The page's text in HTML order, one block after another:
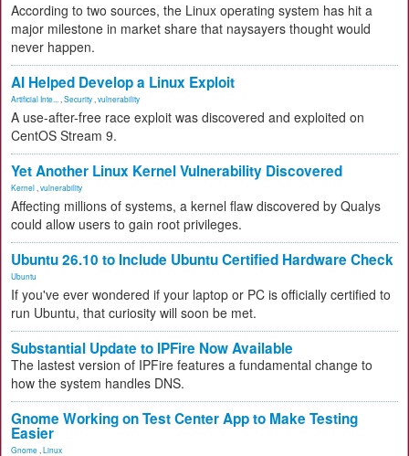
According to two sources, the Linux operating system has hit a
major milestone in market share that naysayers thought would
never happen.
AI Helped Develop a Linux Exploit
Artificial Inte... Security vulnerability
A use-after-free race exploit was discovered and exploited on
CentOS Stream 9.
Yet Another Linux Kernel Vulnerability Discovered
Kernel vulnerability
Affecting millions of systems, a kernel flaw discovered by Qualys
could allow users to gain root privileges.
Ubuntu 26.10 to Include Ubuntu Certified Hardware Check
Ubuntu
If you've ever wondered if your laptop or PC is officially certified to
run Ubuntu, that curiosity will soon be met.
Substantial Update to IPFire Now Available
The lastest version of IPFire features a fundamental change to
how the system handles DNS.
Gnome Working on Test Center App to Make Testing
Easier
Gnome Linux